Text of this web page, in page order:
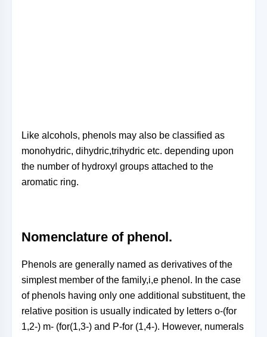
Like alcohols, phenols may also be classified as
monohydric, dihydric,trihydric etc. depending upon
the number of hydroxyl groups attached to the
aromatic ring.
Nomenclature of phenol.
Phenols are generally named as derivatives of the
simplest member of the family,i,e phenol. In the case
of phenols having only one additional substituent, the
relative position is usually indicated by letters o-(for
1,2-) m- (for(1,3-) and P-for (1,4-). However, numerals